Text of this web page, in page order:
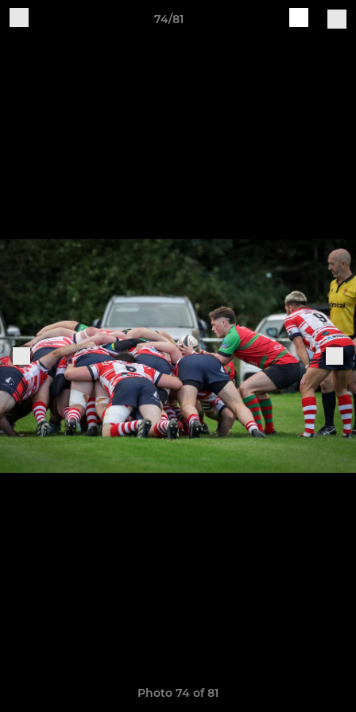
74/81
Photo 74 of 81